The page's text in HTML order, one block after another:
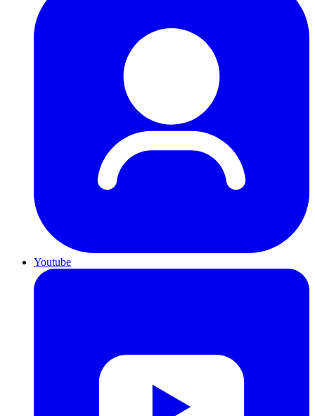
Youtube